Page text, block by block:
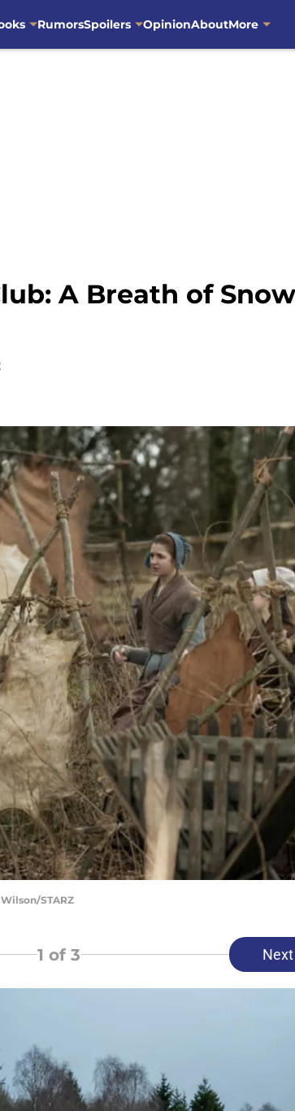
RumorsSpoilers OpinionAboutMore
A Breath of
STARZ
1 of 3 Next